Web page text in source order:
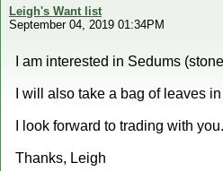
Leigh's Want list
September 04, 2019 01:34PM
I am interested in Sedums
I will also take a bag of leaves
I look forward to trading with you.
Thanks, Leigh